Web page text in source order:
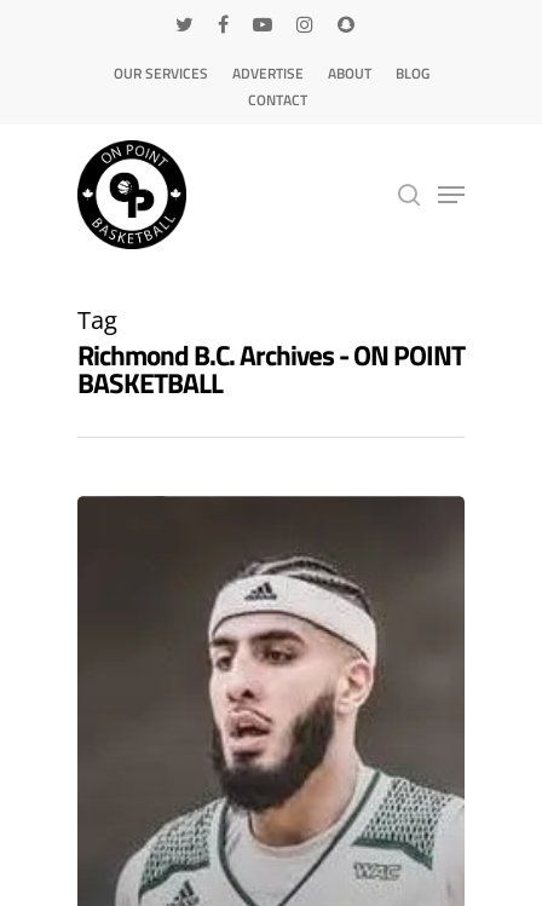
OUR SERVICES ADVERTISE ABOUT
BLOG
CONTACT
Tag
Richmond B.C. Archives - ON POINT
BASKETBALL